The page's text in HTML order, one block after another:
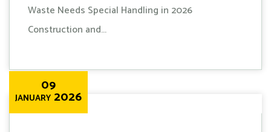
Waste Needs Special Handling in 2026
Construction and...
09
JANUARY 2026